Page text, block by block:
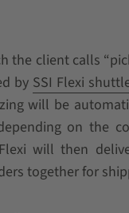
the client calls
by SSI Flexi
will be
on the
will then
together for